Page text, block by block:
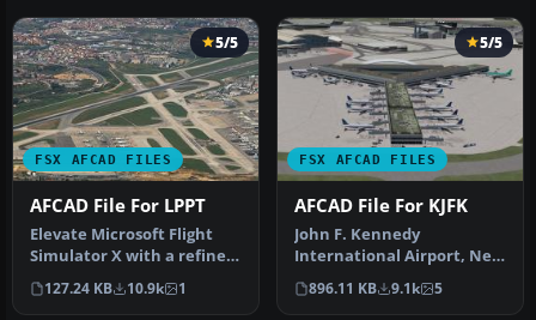
FSX AFCAD FILES
5/5
AFCAD File For LPPT
Elevate Microsoft Flight
Simulator X with a refined
rendition of Lisbon Inter…
127.24 KB 10.9k 1
FSX AFCAD FILES
5/5
AFCAD File For KJFK
John F. Kennedy
International Airport, New
York, NY, USA, v2. This
airport up…
896.11 KB 9.1k 5